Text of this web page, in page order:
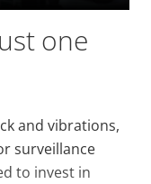
one
and vibrations,
surveillance
to invest in